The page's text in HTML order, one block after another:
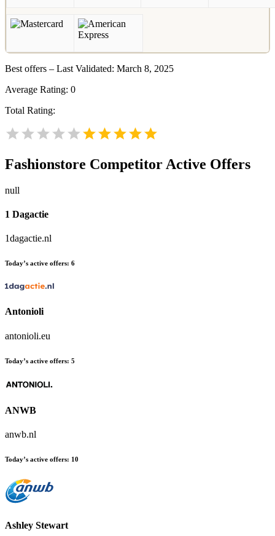
Best offers – Last Validated: March 8, 2025
Average Rating: 0
Total Rating:
Fashionstore Competitor Active Offers
null
1 Dagactie
1dagactie.nl
Today’s active offers: 6
Antonioli
antonioli.eu
Today’s active offers: 5
ANWB
anwb.nl
Today’s active offers: 10
Ashley Stewart